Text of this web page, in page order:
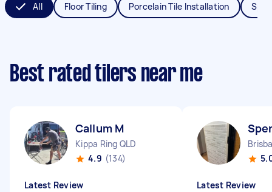
All Floor Tiling Porcelain Tile Installation
Best rated tilers near me
Callum M
Kippa Ring QLD
4.9 (134)
Latest Review Latest Review